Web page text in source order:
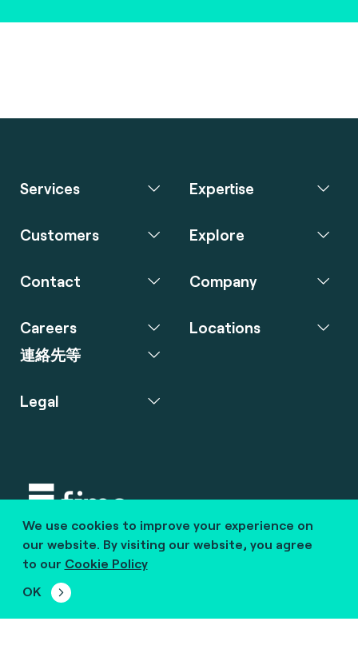
We use cookies to improve your experience on
our website. By visiting our website, you agree
to our Cookie Policy
OK
Services Expertise
Customers Explore
Contact Company
Careers
連絡先等
Locations
Legal
Copyright © 2020 fime. All rights reserved.
marcom@fime.com